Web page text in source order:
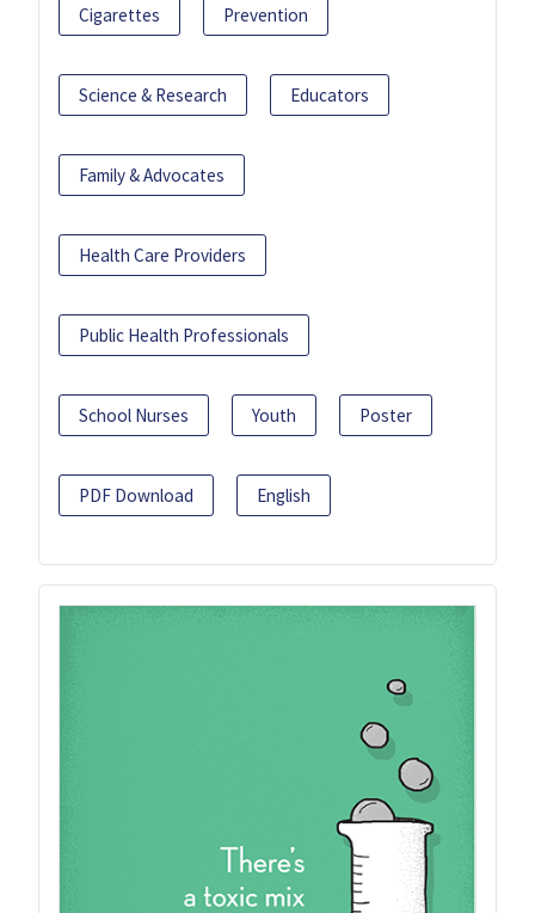
Cigarettes Prevention
Science & Research Educators
Family & Advocates
Health Care Providers
Public Health Professionals
School Nurses Youth Poster
PDF Download English